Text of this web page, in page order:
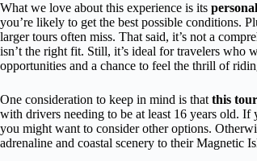
What we love about this experience is its
you’re likely to get the best possible conditions.
larger tours often miss. That said, it’s not a
isn’t the right fit. Still, it’s ideal for travelers who
opportunities and a chance to feel the thrill of
One consideration to keep in mind is that this
with drivers needing to be at least 16 years old.
you might want to consider other options.
adrenaline and coastal scenery to their Magnetic